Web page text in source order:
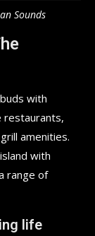
Sounds
with
restaurants,
amenities.
with
range of
life